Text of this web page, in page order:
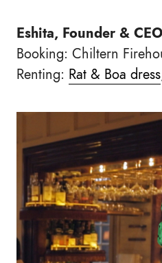
Eshita, Founder & CEO
Booking: Chiltern
Renting: Rat & Boa dress